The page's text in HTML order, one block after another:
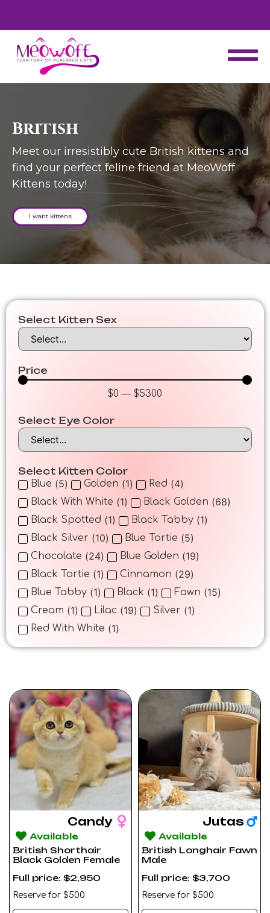
Special discount when you choose to adopt a second kitten!
British
Meet our irresistibly cute British kittens and
find your perfect feline friend at MeoWoff
Kittens today!
I want kittens
Select Kitten Sex
Price
$0 — $5300
Select Eye Color
Select Kitten Color
Blue (5) Golden (1) Red (4)
Black With White (1) Black Golden (68)
Black Spotted (1) Black Tabby (1)
Black Silver (10) Blue Tortie (5)
Chocolate (24) Blue Golden (19)
Black Tortie (1) Cinnamon (29)
Blue Tabby (1) Black (1) Fawn (15)
Cream (1) Lilac (19) Silver (1)
Red With White (1)
Candy
Available
British Shorthair
Black Golden Female
Full price: $2,950
Reserve for $500
Jutas
Available
British Longhair Fawn
Male
Full price: $3,700
Reserve for $500